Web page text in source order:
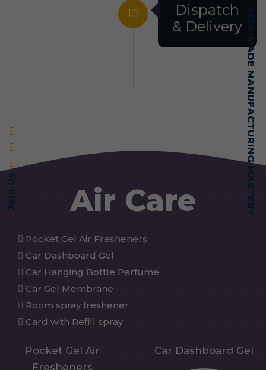
Join Us SELF-MADE MANUFACTURING MASTERY
10
Dispatch
& Delivery
Air Care
Pocket Gel Air Fresheners
Car Dashboard Gel
Car Hanging Bottle Perfume
Car Gel Membrane
Room spray freshener
Card with Refill spray
Pocket Gel Air
Fresheners
Car Dashboard Gel